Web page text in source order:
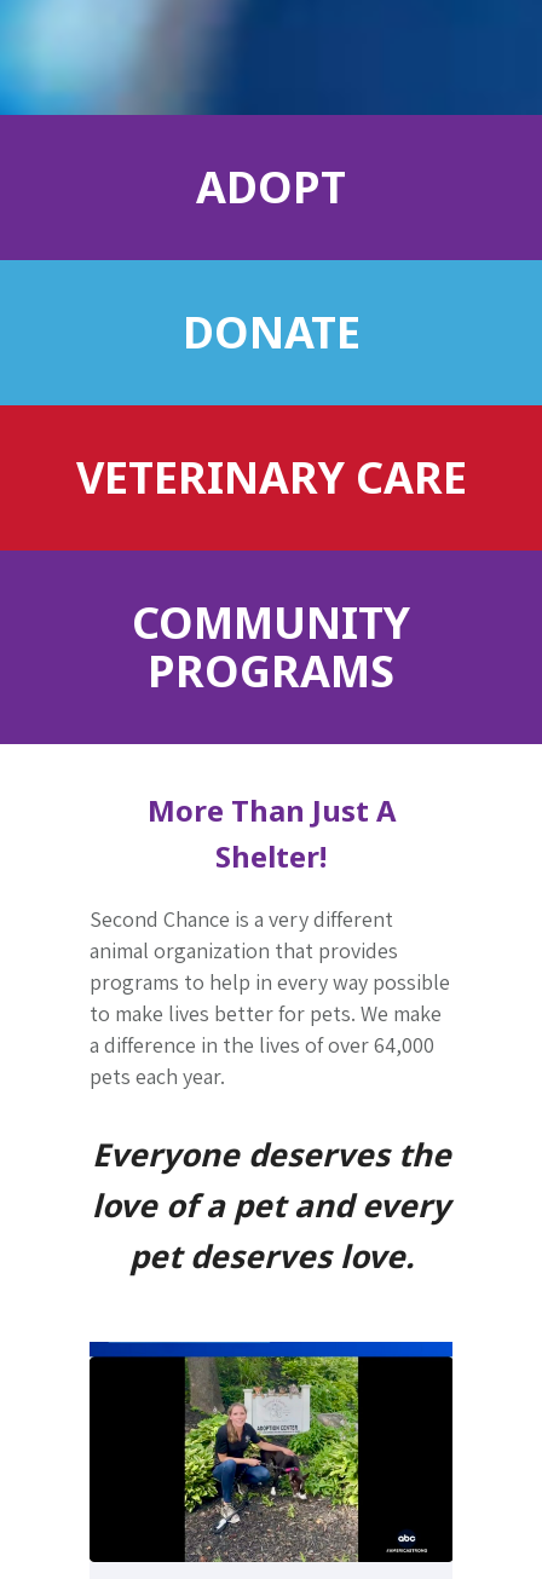
ADOPT
DONATE
VETERINARY CARE
COMMUNITY
PROGRAMS
More Than Just A
Shelter!
Second Chance is a very different
animal organization that provides
programs to help in every way possible
to make lives better for pets. We make
a difference in the lives of over 64,000
pets each year.
Everyone deserves the
love of a pet and every
pet deserves love.